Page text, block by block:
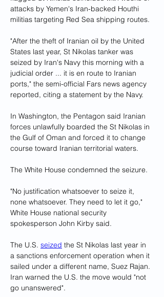
attacks by Yemen's Iran-backed Houthi
militias targeting Red Sea shipping routes.
"After the theft of Iranian oil by the United
States last year, St Nikolas tanker was
seized by Iran's Navy this morning with a
judicial order ... it is en route to Iranian
ports," the semi-official Fars news agency
reported, citing a statement by the Navy.
In Washington, the Pentagon said Iranian
forces unlawfully boarded the St Nikolas in
the Gulf of Oman and forced it to change
course toward Iranian territorial waters.
The White House condemned the seizure.
"No justification whatsoever to seize it,
none whatsoever. They need to let it go,"
White House national security
spokesperson John Kirby said.
The U.S. seized the St Nikolas last year in
a sanctions enforcement operation when it
sailed under a different name, Suez Rajan.
Iran warned the U.S. the move would "not
go unanswered".